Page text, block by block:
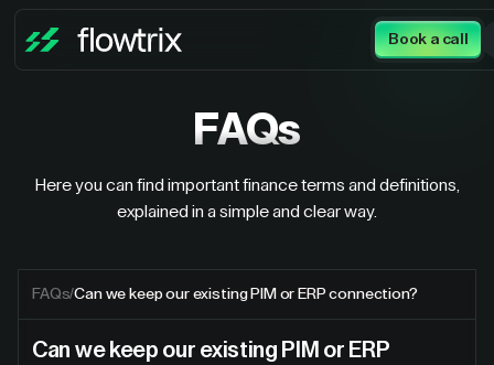
Book a call
FAQs
Here you can find important finance terms and definitions,
explained in a simple and clear way.
FAQs/Can we keep our existing PIM or ERP connection?
Can we keep our existing PIM or ERP